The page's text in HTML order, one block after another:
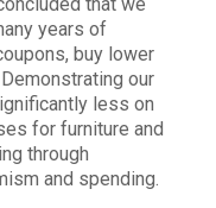
years of
buy lower
our
less on
for furniture and
through
and spending.